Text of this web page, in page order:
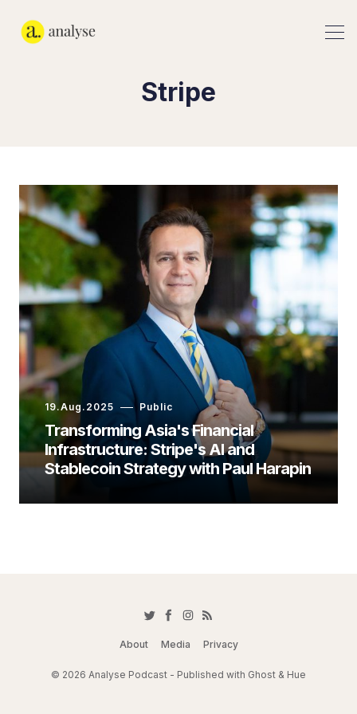
Stripe
19.Aug.2025 Public
Transforming Asia's Financial
Infrastructure: Stripe's AI and
Stablecoin Strategy with Paul Harapin
About Media Privacy
© 2026 Analyse Podcast - Published with Ghost & Hue